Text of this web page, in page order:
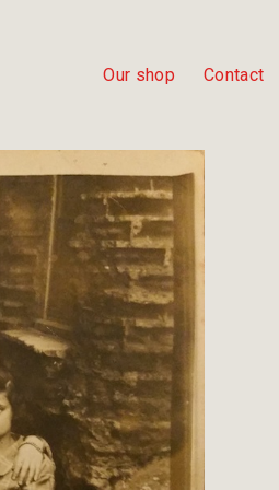
Our shop Contact